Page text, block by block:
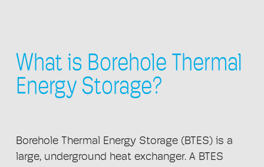
What is Borehole Thermal
Energy Storage?
Borehole Thermal Energy Storage (BTES) is a
large, underground heat exchanger. A BTES